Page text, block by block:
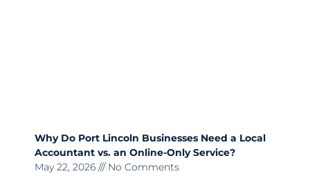
Why Do Port Lincoln Businesses Need a Local
Accountant vs. an Online-Only Service?
May 22, 2026
No Comments